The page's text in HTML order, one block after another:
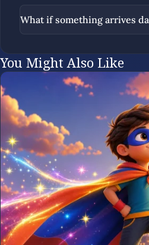
What if something arrives
You Might Also Like